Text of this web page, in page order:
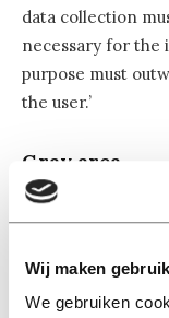
Wij maken
We gebruiken
data collection
necessary for the
purpose must
the user.’
Gray area
‘The problem is
Kamara adds. ‘It
legitimate interest
the interpretation